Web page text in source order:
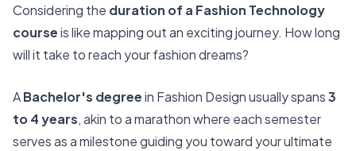
Considering the duration of a Fashion Technology
courseis like mapping out an exciting journey. How long
will it take to reach your fashion dreams?
ABachelor's degreein Fashion Design usually spans3
to 4 years, akin to a marathon where each semester
serves as a milestone guiding you toward your ultimate